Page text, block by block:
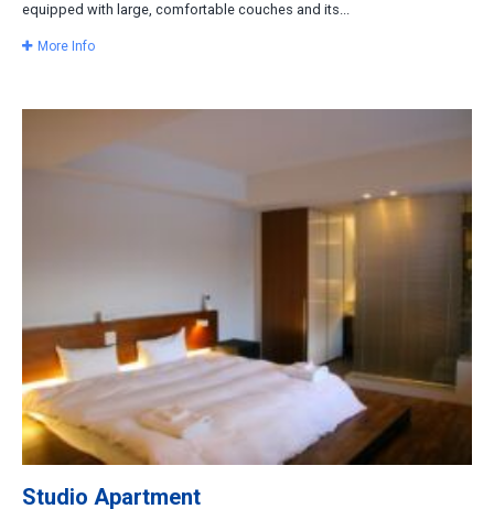
equipped with large, comfortable couches and its...
More Info
Studio Apartment